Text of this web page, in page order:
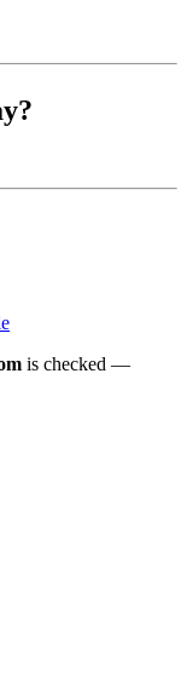
is checked —